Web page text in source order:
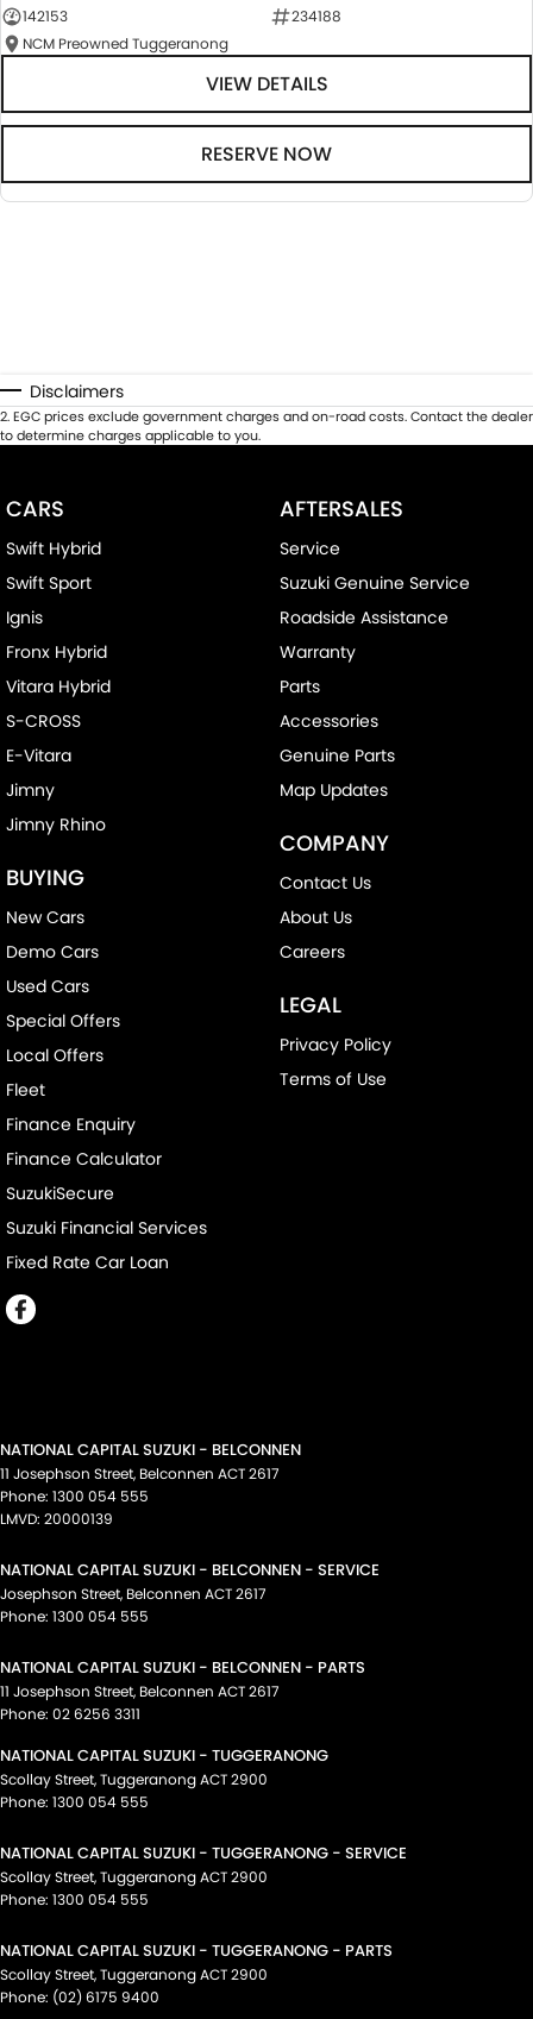
142153
234188
NCM Preowned Tuggeranong
VIEW DETAILS
RESERVE NOW
Disclaimers
2.EGC prices exclude government charges and on-road costs. Contact the dealer
to determine charges applicable to you.
CARS
Swift Hybrid
Swift Sport
Ignis
Fronx Hybrid
Vitara Hybrid
S-CROSS
E-Vitara
Jimny
Jimny Rhino
BUYING
New Cars
Demo Cars
Used Cars
Special Offers
Local Offers
Fleet
Finance Enquiry
Finance Calculator
SuzukiSecure
Suzuki Financial Services
Fixed Rate Car Loan
AFTERSALES
Service
Suzuki Genuine Service
Roadside Assistance
Warranty
Parts
Accessories
Genuine Parts
Map Updates
COMPANY
Contact Us
About Us
Careers
LEGAL
Privacy Policy
Terms of Use
NATIONAL CAPITAL SUZUKI - BELCONNEN
11 Josephson Street, Belconnen ACT2617
Phone: 1300 054 555
LMVD: 20000139
NATIONAL CAPITAL SUZUKI - BELCONNEN - SERVICE
Josephson Street, Belconnen ACT2617
Phone: 1300 054 555
NATIONAL CAPITAL SUZUKI - BELCONNEN - PARTS
11 Josephson Street, Belconnen ACT2617
Phone: 02 6256 3311
NATIONAL CAPITAL SUZUKI - TUGGERANONG
Scollay Street,TuggeranongACT2900
Phone: 1300 054 555
NATIONAL CAPITAL SUZUKI - TUGGERANONG - SERVICE
Scollay Street,TuggeranongACT2900
Phone: 1300 054 555
NATIONAL CAPITAL SUZUKI - TUGGERANONG - PARTS
Scollay Street,TuggeranongACT2900
Phone: (02) 6175 9400